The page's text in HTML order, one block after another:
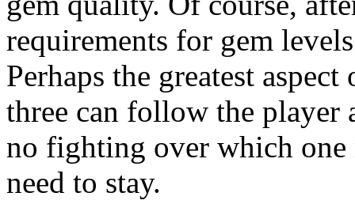
requirements for gem
Perhaps the greatest
three can follow the player
no fighting over which one
need to stay.